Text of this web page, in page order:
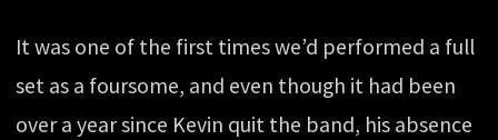
It was one of the first times we’d performed a full
set as a foursome, and even though it had been
over a year since Kevin quit the band, his absence